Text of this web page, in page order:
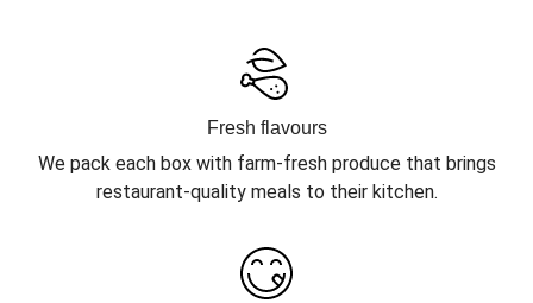
Fresh flavours
We pack each box with farm-fresh produce that brings
restaurant-quality meals to their kitchen.